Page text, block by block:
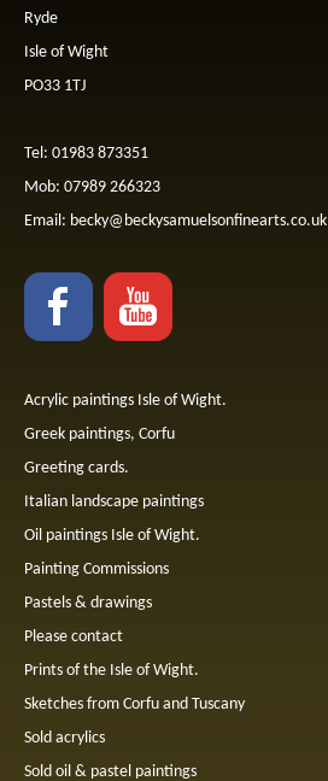
Ryde
Isle of Wight
PO33 1TJ
Tel: 01983 873351
Mob: 07989 266323
Email: becky@beckysamuelsonfinearts.co.uk
Acrylic paintings Isle of Wight.
Greek paintings, Corfu
Greeting cards.
Italian landscape paintings
Oil paintings Isle of Wight.
Painting Commissions
Pastels & drawings
Please contact
Prints of the Isle of Wight.
Sketches from Corfu and Tuscany
Sold acrylics
Sold oil & pastel paintings